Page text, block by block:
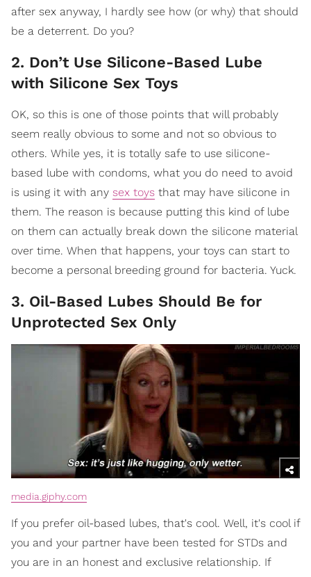
after sex anyway, I hardly see how (or why) that should
be a deterrent. Do you?
2. Don’t Use Silicone-Based Lube
with Silicone Sex Toys
OK, so this is one of those points that will probably
seem really obvious to some and not so obvious to
others. While yes, it is totally safe to use silicone-
based lube with condoms, what you do need to avoid
is using it with any sex toys that may have silicone in
them. The reason is because putting this kind of lube
on them can actually break down the silicone material
over time. When that happens, your toys can start to
become a personal breeding ground for bacteria. Yuck.
3. Oil-Based Lubes Should Be for
Unprotected Sex Only
media.giphy.com
If you prefer oil-based lubes, that's cool. Well, it's cool if
you and your partner have been tested for STDs and
you are in an honest and exclusive relationship. If